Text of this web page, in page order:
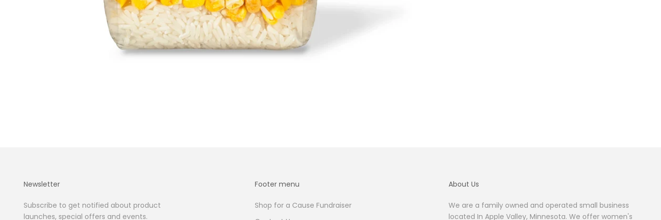
Newsletter
Subscribe to get notified about product
launches, special offers and events.
Footer menu
Shop for a Cause Fundraiser
About Us
We are a family owned and operated small business
located In Apple Valley, Minnesota. We offer women's